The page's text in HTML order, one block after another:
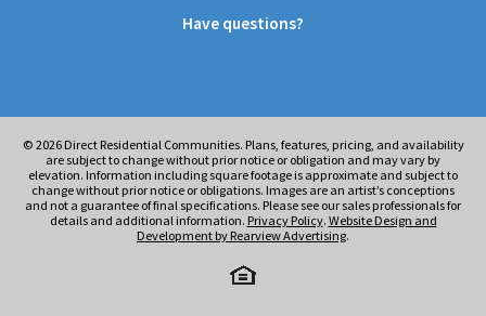
Have questions?
© 2026Direct Residential Communities. Plans, features, pricing, and availability
are subject to change without prior notice or obligation and may vary by
elevation. Information including square footage is approximate and subject to
change without prior notice or obligations. Images are an artist’s conceptions
and not a guarantee of final specifications. Please see our sales professionals for
details and additional information. Privacy Policy. Website Design and
Development by Rearview Advertising.